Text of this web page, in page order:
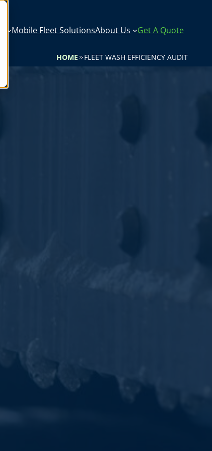
Mobile Fleet SolutionsAbout Us Get A Quote
HOME FLEET WASH EFFICIENCY AUDIT